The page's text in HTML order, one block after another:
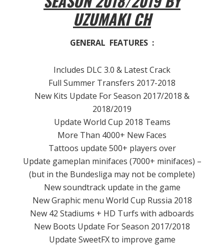
UZUMAKI CH
GENERAL FEATURES :
Includes DLC 3.0 & Latest Crack
Full Summer Transfers 2017-2018
New Kits Update For Season 2017/2018 &
2018/2019
Update World Cup 2018 Teams
More Than 4000+ New Faces
Tattoos update 500+ players over
Update gameplan minifaces (7000+ minifaces) –
(but in the Bundesliga may not be complete)
New soundtrack update in the game
New Graphic menu World Cup Russia 2018
New 42 Stadiums + HD Turfs with adboards
New Boots Update For Season 2017/2018
Update SweetFX to improve game